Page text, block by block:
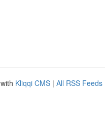
Kliqqi CMS | All RSS Feeds